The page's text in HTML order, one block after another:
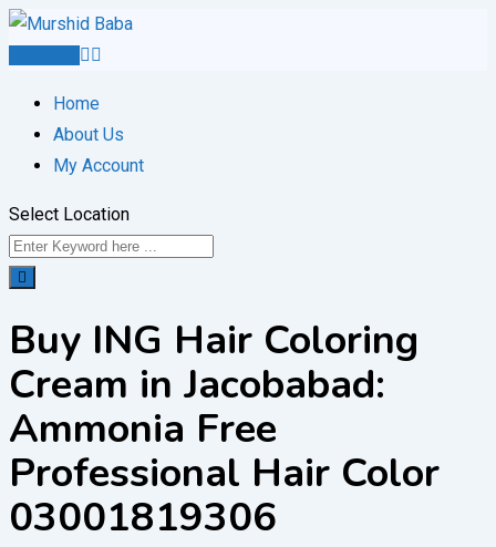
Skip
Home
About Us
My Account
Select Location
Buy ING Hair Coloring
Cream in Jacobabad:
Ammonia Free
Professional Hair Color
03001819306